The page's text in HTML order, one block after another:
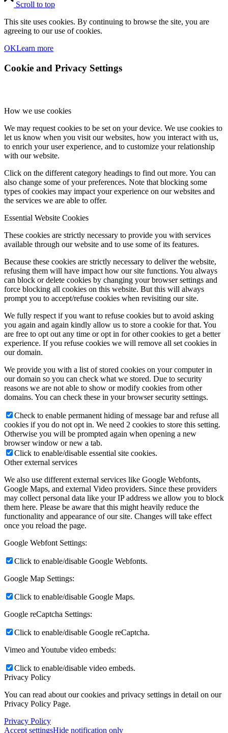
Scroll to top
This site uses cookies. By continuing to browse the site, you are
agreeing to our use of cookies.
OKLearn more
Cookie and Privacy Settings
How we use cookies
We may request cookies to be set on your device. We use cookies to
let us know when you visit our websites, how you interact with us,
to enrich your user experience, and to customize your relationship
with our website.
Click on the different category headings to find out more. You can
also change some of your preferences. Note that blocking some
types of cookies may impact your experience on our websites and
the services we are able to offer.
Essential Website Cookies
These cookies are strictly necessary to provide you with services
available through our website and to use some of its features.
Because these cookies are strictly necessary to deliver the website,
refusing them will have impact how our site functions. You always
can block or delete cookies by changing your browser settings and
force blocking all cookies on this website. But this will always
prompt you to accept/refuse cookies when revisiting our site.
We fully respect if you want to refuse cookies but to avoid asking
you again and again kindly allow us to store a cookie for that. You
are free to opt out any time or opt in for other cookies to get a better
experience. If you refuse cookies we will remove all set cookies in
our domain.
We provide you with a list of stored cookies on your computer in
our domain so you can check what we stored. Due to security
reasons we are not able to show or modify cookies from other
domains. You can check these in your browser security settings.
Check to enable permanent hiding of message bar and refuse all
cookies if you do not opt in. We need 2 cookies to store this setting.
Otherwise you will be prompted again when opening a new
browser window or new a tab.
Click to enable/disable essential site cookies.
Other external services
We also use different external services like Google Webfonts,
Google Maps, and external Video providers. Since these providers
may collect personal data like your IP address we allow you to block
them here. Please be aware that this might heavily reduce the
functionality and appearance of our site. Changes will take effect
once you reload the page.
Google Webfont Settings:
Click to enable/disable Google Webfonts.
Google Map Settings:
Click to enable/disable Google Maps.
Google reCaptcha Settings:
Click to enable/disable Google reCaptcha.
Vimeo and Youtube video embeds:
Click to enable/disable video embeds.
Privacy Policy
You can read about our cookies and privacy settings in detail on our
Privacy Policy Page.
Privacy Policy
Accept settingsHide notification only